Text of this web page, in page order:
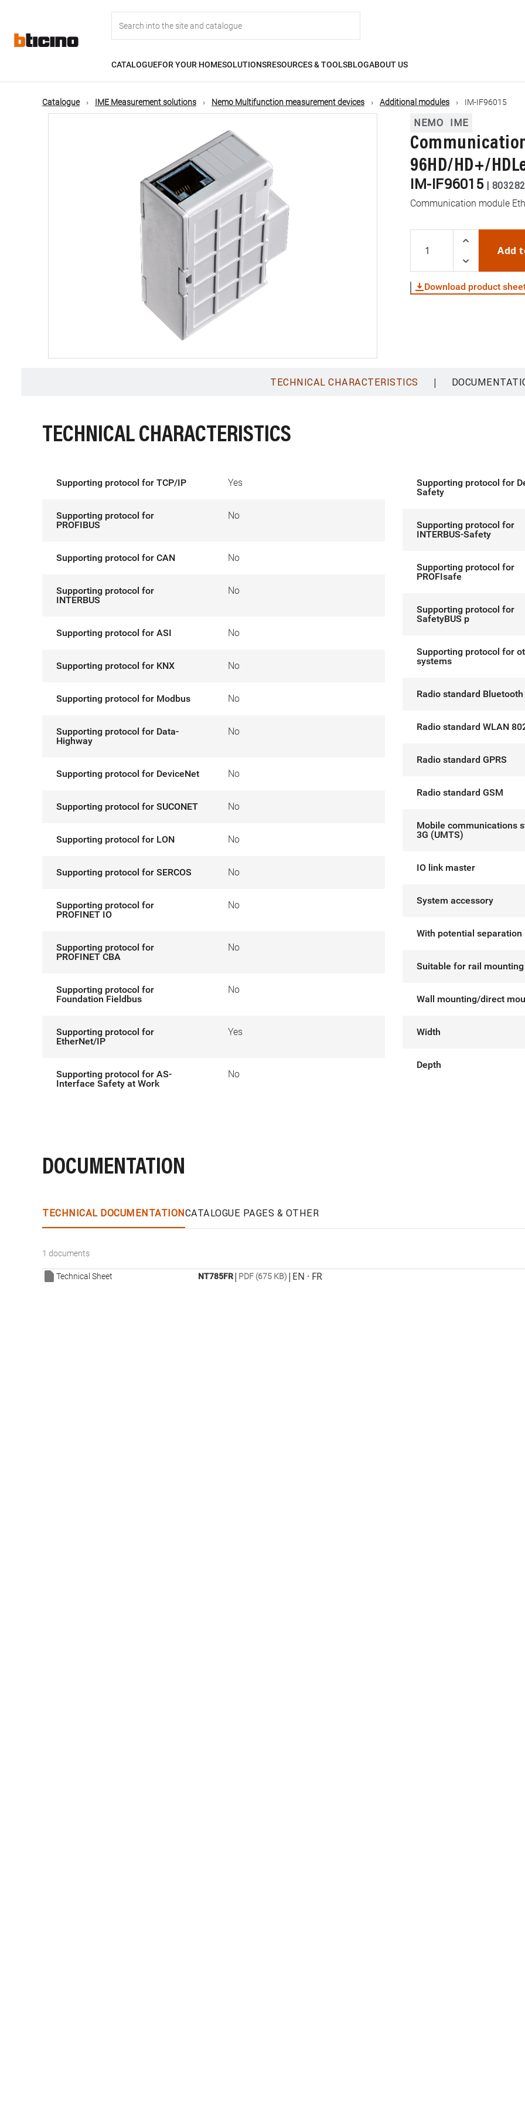
content
navigation
CATALOGUEFOR YOUR HOMESOLUTIONSRESOURCES & TOOLSBLOGABOUT US
Catalogue IME Measurement solutions Nemo Multifunction measurement devices Additional modules IM-IF96015
NEMO IME
96HD/HD+/
IM-IF96015 |
Communication module
Add
Download product
TECHNICAL CHARACTERISTICS |
TECHNICAL CHARACTERISTICS
Supporting protocol for TCP/IP Yes
Supporting protocol for
PROFIBUS
No
Supporting protocol for CAN No
Supporting protocol for
INTERBUS
No
Supporting protocol for ASI No
Supporting protocol for KNX No
Supporting protocol for Modbus No
Supporting protocol for Data-
Highway
No
Supporting protocol for DeviceNet No
Supporting protocol for SUCONET No
Supporting protocol for LON No
Supporting protocol for SERCOS No
Supporting protocol for
PROFINET IO
No
Supporting protocol for
PROFINET CBA
No
Supporting protocol for
Foundation Fieldbus
No
Supporting protocol for
EtherNet/IP
Yes
Supporting protocol for AS-
Interface Safety at Work
No
Supporting protocol for
Safety
Supporting protocol for
INTERBUS-Safety
Supporting protocol for
PROFIsafe
Supporting protocol for
SafetyBUS p
Supporting protocol for
systems
Radio standard Bluetooth
Radio standard WLAN
Radio standard GPRS
Radio standard GSM
Mobile communications
3G (UMTS)
IO link master
System accessory
With potential separation
Suitable for rail mounting
Wall mounting/direct
Width
Depth
DOCUMENTATION
TECHNICAL DOCUMENTATIONCATALOGUE PAGES & OTHER
1 documents
Technical Sheet NT785FR| PDF (675 KB) | EN · FR